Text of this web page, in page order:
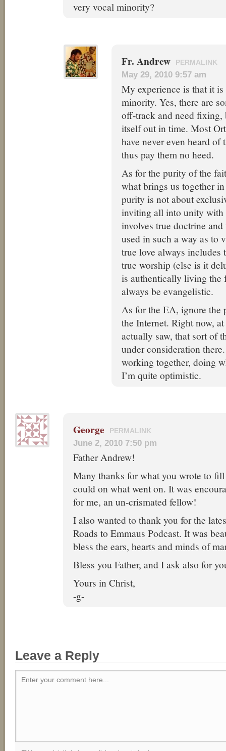
very vocal minority?
Fr. Andrew PERMALINK
May 29, 2010 9:57 am
My experience is that it
minority. Yes, there are
off-track and need
itself out in time. Most
have never even heard of
thus pay them no heed.
As for the purity of the
what brings us together
purity is not about
inviting all into unity with
involves true doctrine
used in such a way as to
true love always includes
true worship (else is it
is authentically living
always be evangelistic.
As for the EA, ignore the
the Internet. Right now,
actually saw, that sort of
under consideration
working together, doing
I’m quite optimistic.
George PERMALINK
June 2, 2010 7:50 pm
Father Andrew!
Many thanks for what you wrote to
could on what went on. It was
for me, an un-crismated fellow!
I also wanted to thank you for the
Roads to Emmaus Podcast. It was
bless the ears, hearts and minds of
Bless you Father, and I ask also for
Yours in Christ,
-g-
Leave a Reply
Enter your comment here...